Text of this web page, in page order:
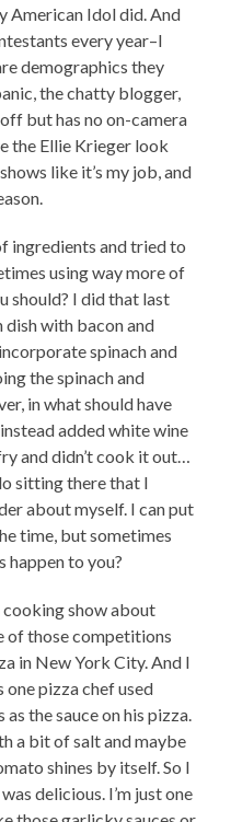
American Idol did. And
every year–I
demographics they
the chatty blogger,
but has no on-camera
the Ellie Krieger look
like it’s my job, and
ingredients and tried to
using way more of
should? I did that last
dish with bacon and
spinach and
the spinach and
in what should have
added white wine
and didn’t cook it out…
sitting there that I
about myself. I can put
time, but sometimes
happen to you?
cooking show about
of those competitions
in New York City. And I
pizza chef used
the sauce on his pizza.
a bit of salt and maybe
shines by itself. So I
delicious. I’m just one